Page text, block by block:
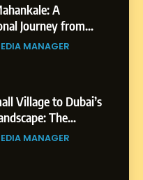
A
Journey from
MANAGER
Village to Dubai’s
The
Rise of Rohit
MANAGER